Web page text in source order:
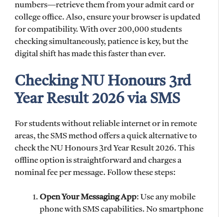
numbers—retrieve them from your admit card or
college office. Also, ensure your browser is updated
for compatibility. With over 200,000 students
checking simultaneously, patience is key, but the
digital shift has made this faster than ever.
Checking NU Honours 3rd
Year Result 2026 via SMS
For students without reliable internet or in remote
areas, the SMS method offers a quick alternative to
check the NU Honours 3rd Year Result 2026. This
offline option is straightforward and charges a
nominal fee per message. Follow these steps:
Open Your Messaging App: Use any mobile
phone with SMS capabilities. No smartphone